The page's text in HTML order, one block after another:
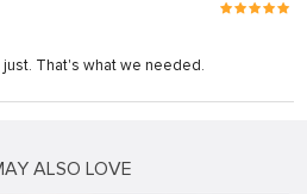
That's what we needed.
ALSO LOVE